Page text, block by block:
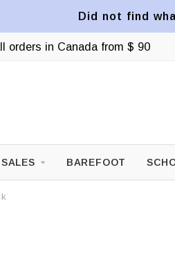
Did not find
orders in Canada from $ 90
BAREFOOT